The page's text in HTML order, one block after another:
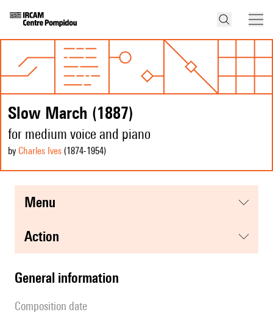
Slow March (1887)
for medium voice and piano
by Charles Ives (1874-1954)
menu
action
general information
composition date